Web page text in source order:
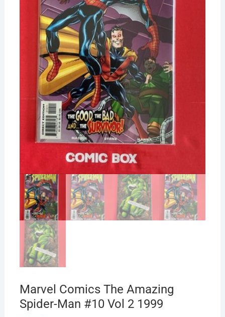
Marvel Comics The Amazing
Spider-Man #10 Vol 2 1999